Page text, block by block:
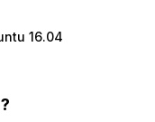
16.04